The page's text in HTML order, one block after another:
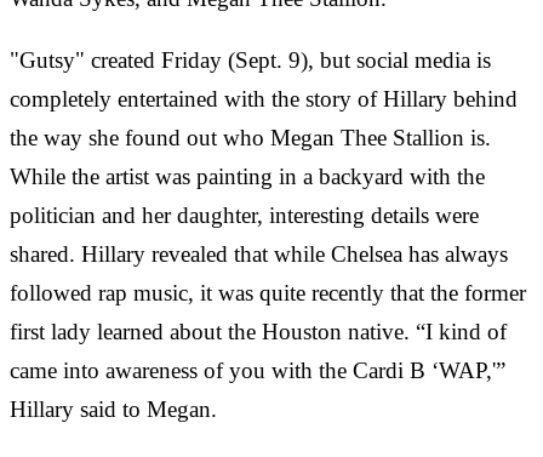
"Gutsy" created Friday (Sept. 9), but social media is
completely entertained with the story of Hillary behind
the way she found out who Megan Thee Stallion is.
While the artist was painting in a backyard with the
politician and her daughter, interesting details were
shared. Hillary revealed that while Chelsea has always
followed rap music, it was quite recently that the former
first lady learned about the Houston native. “I kind of
came into awareness of you with the Cardi B ‘WAP,'”
Hillary said to Megan.